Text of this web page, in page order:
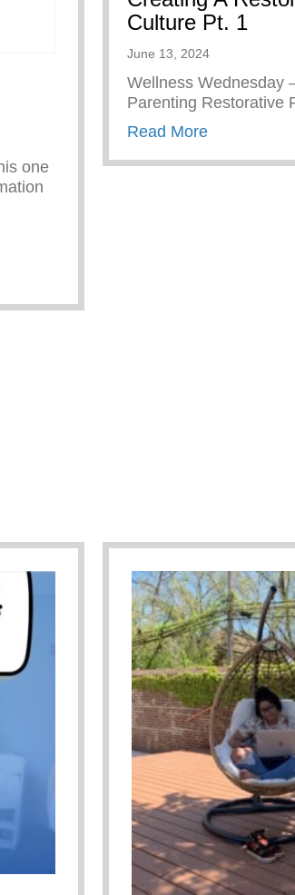
one
To Remember As Parents
Culture Pt. 1
June 13, 2024
Wellness Wednesday
Parenting Restorative
Read Moreabout